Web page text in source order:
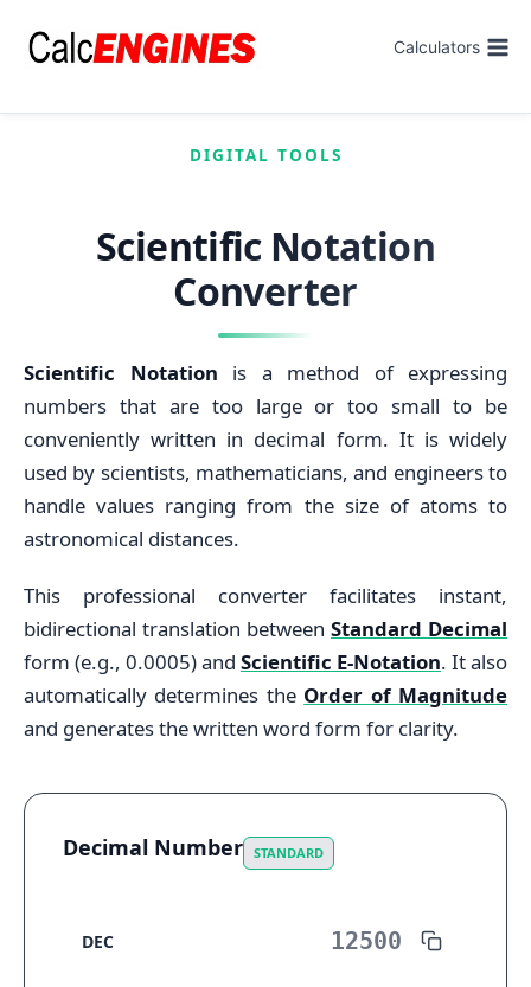
Calculators
DIGITAL TOOLS
Scientific Notation
Converter
Scientific Notation is a method of expressing
numbers that are too large or too small to be
conveniently written in decimal form. It is widely
used by scientists, mathematicians, and engineers to
handle values ranging from the size of atoms to
astronomical distances.
This professional converter facilitates instant,
bidirectional translation between Standard Decimal
form (e.g., 0.0005) and Scientific E-Notation. It also
automatically determines the Order of Magnitude
and generates the written word form for clarity.
Decimal Number STANDARD
DEC